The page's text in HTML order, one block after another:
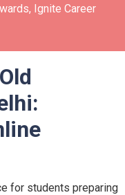
Ignite Career
for students preparing